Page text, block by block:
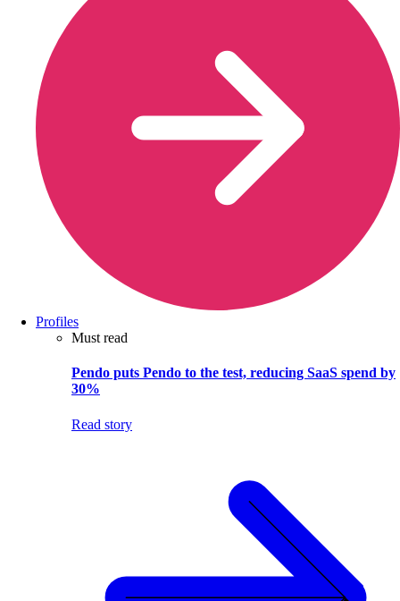
Profiles
Must read
Pendo puts Pendo to the test, reducing SaaS spend by
30%
Read story